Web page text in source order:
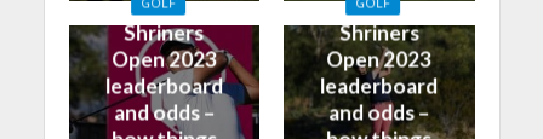
watch on TV
predictions
Shriners
Open 2023
leaderboard
and odds –
Shriners
Open 2023
leaderboard
and odds –